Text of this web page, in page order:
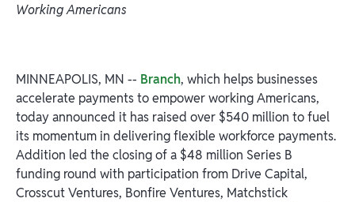
Working Americans
MINNEAPOLIS, MN -- Branch, which helps businesses
accelerate payments to empower working Americans,
today announced it has raised over $540 million to fuel
its momentum in delivering flexible workforce payments.
Addition led the closing of a $48 million Series B
funding round with participation from Drive Capital,
Crosscut Ventures, Bonfire Ventures, Matchstick